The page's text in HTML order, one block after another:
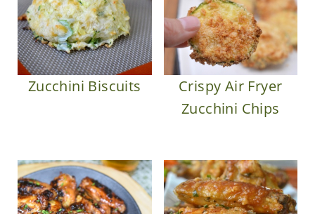
Zucchini Biscuits
Crispy Air Fryer
Zucchini Chips